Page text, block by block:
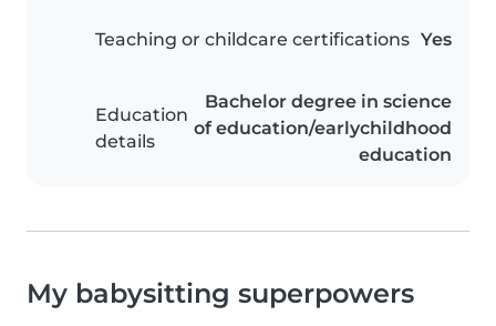
Teaching or childcare certifications Yes
Education
details
Bachelor degree in science
of education/earlychildhood
education
My babysitting superpowers